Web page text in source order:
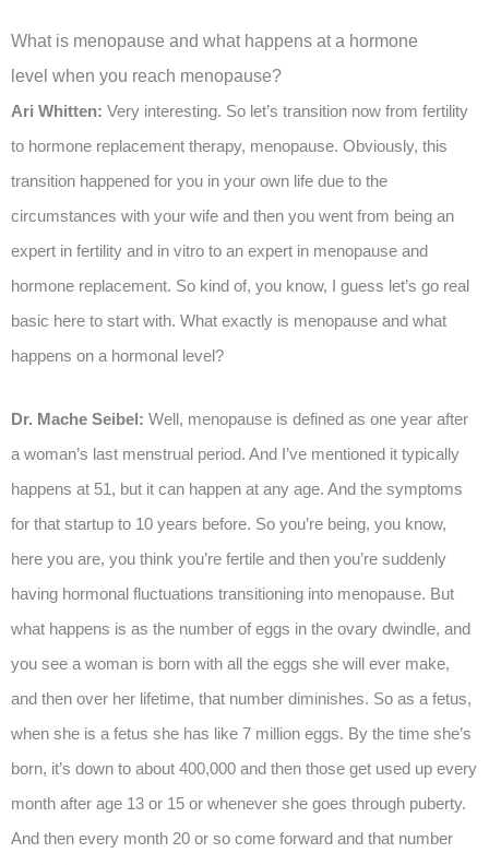
What is menopause and what happens at a hormone
level when you reach menopause?
Ari Whitten: Very interesting. So let’s transition now from fertility
to hormone replacement therapy, menopause. Obviously, this
transition happened for you in your own life due to the
circumstances with your wife and then you went from being an
expert in fertility and in vitro to an expert in menopause and
hormone replacement. So kind of, you know, I guess let’s go real
basic here to start with. What exactly is menopause and what
happens on a hormonal level?
Dr. Mache Seibel: Well, menopause is defined as one year after
a woman’s last menstrual period. And I’ve mentioned it typically
happens at 51, but it can happen at any age. And the symptoms
for that startup to 10 years before. So you’re being, you know,
here you are, you think you’re fertile and then you’re suddenly
having hormonal fluctuations transitioning into menopause. But
what happens is as the number of eggs in the ovary dwindle, and
you see a woman is born with all the eggs she will ever make,
and then over her lifetime, that number diminishes. So as a fetus,
when she is a fetus she has like 7 million eggs. By the time she’s
born, it’s down to about 400,000 and then those get used up every
month after age 13 or 15 or whenever she goes through puberty.
And then every month 20 or so come forward and that number